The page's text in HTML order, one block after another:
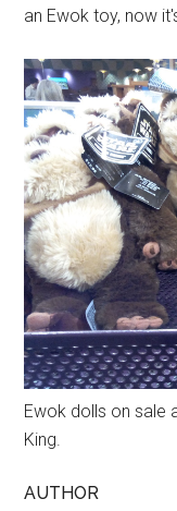
an Ewok toy, now
Ewok dolls on sale
King.
AUTHOR